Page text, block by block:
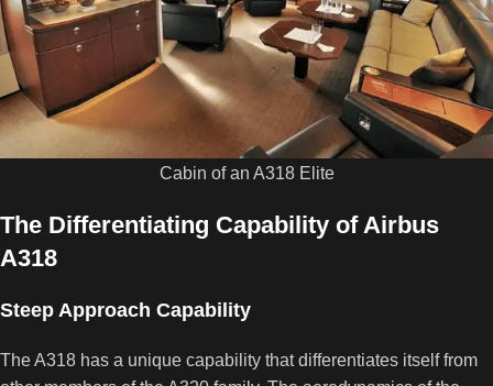
Cabin of an A318 Elite
The Differentiating Capability of Airbus
A318
Steep Approach Capability
The A318 has a unique capability that differentiates itself from